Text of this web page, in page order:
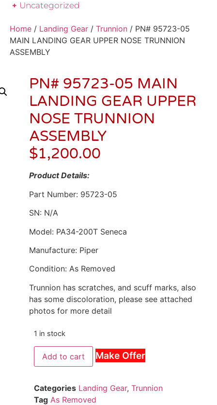
Uncategorized
Home / Landing Gear / Trunnion / PN# 95723-05
MAIN LANDING GEAR UPPER NOSE TRUNNION
ASSEMBLY
PN# 95723-05 MAIN
LANDING GEAR UPPER
NOSE TRUNNION
ASSEMBLY
$1,200.00
Product Details:
Part Number: 95723-05
SN: N/A
Model: PA34-200T Seneca
Manufacture: Piper
Condition: As Removed
Trunnion has scratches, and scuff marks, also
has some discoloration, please see attached
photos for more detail
1 in stock
Add to cart Make Offer
Categories Landing Gear, Trunnion
Tag As Removed